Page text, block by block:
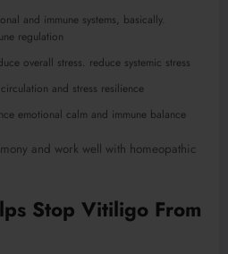
and immune systems, basically.
regulation
overall stress. reduce systemic stress
and stress resilience
emotional calm and immune balance
and work well with homeopathic
Stop Vitiligo From